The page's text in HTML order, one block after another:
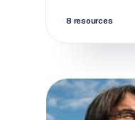
8 resources
Taking care